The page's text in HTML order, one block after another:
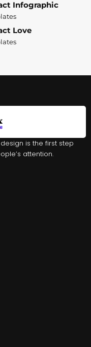
Infographic
Love
is the first step
attention.